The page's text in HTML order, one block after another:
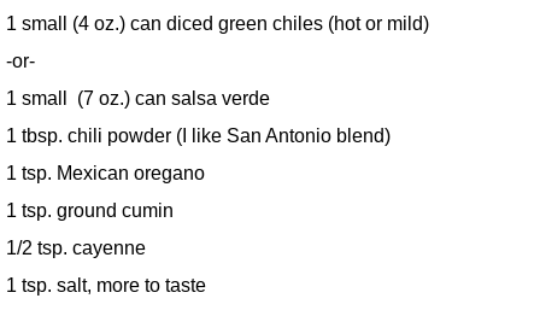
1 small (4 oz.) can diced green chiles (hot or mild)
-or-
1 small (7 oz.) can salsa verde
1 tbsp. chili powder (I like San Antonio blend)
1 tsp. Mexican oregano
1 tsp. ground cumin
1/2 tsp. cayenne
1 tsp. salt, more to taste